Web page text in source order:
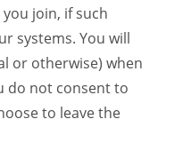
join, if such
systems. You will
or otherwise) when
do not consent to
to leave the